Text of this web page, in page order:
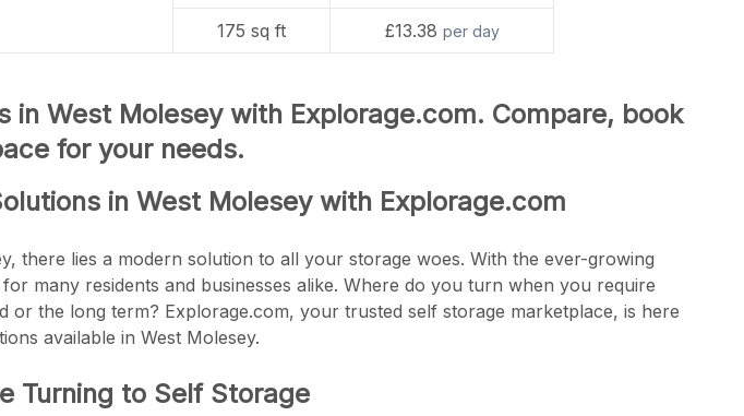
175 sq ft £13.38 per day
West Molesey with Explorage.com. Compare, book
for your needs.
in West Molesey with Explorage.com
there lies a modern solution to all your storage woes. With the ever-growing
many residents and businesses alike. Where do you turn when you require
or the long term? Explorage.com, your trusted self storage marketplace, is here
available in West Molesey.
Turning to Self Storage